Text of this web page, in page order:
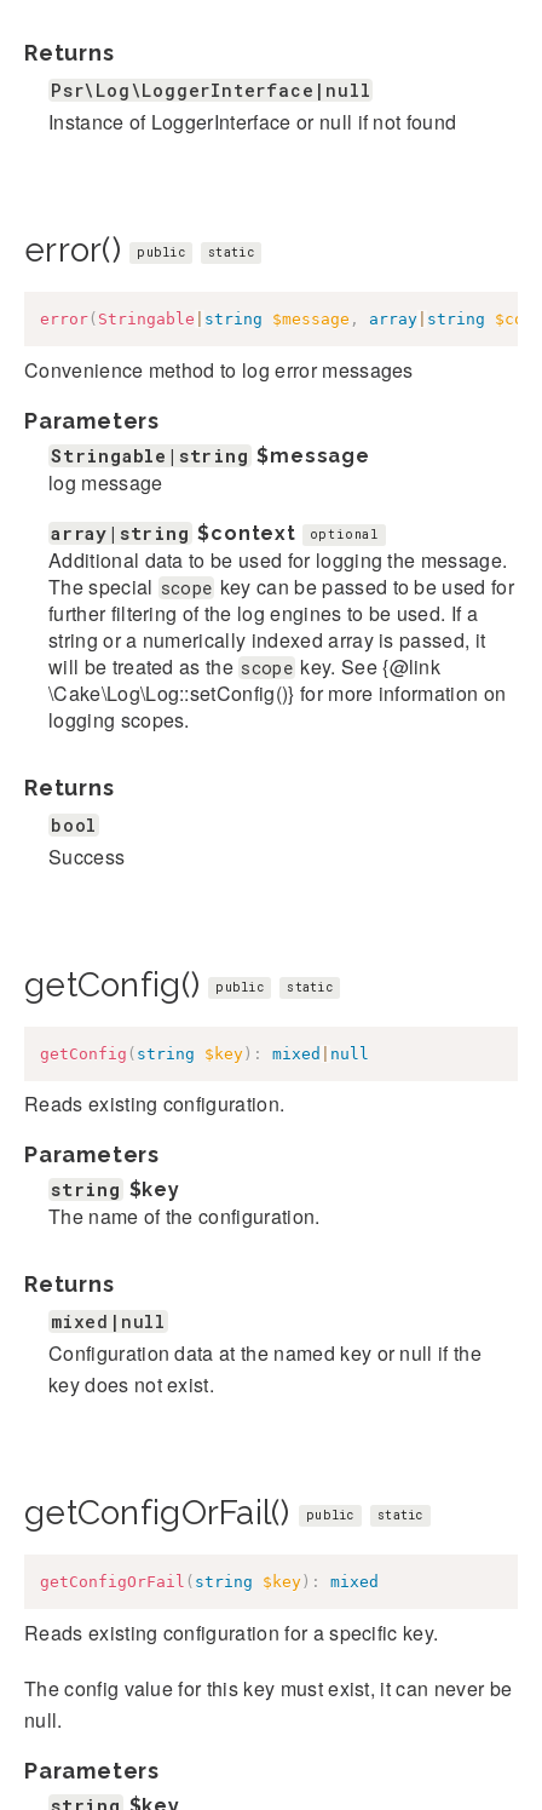
Returns
Psr\Log\LoggerInterface|null
Instance of LoggerInterface or null if not found
error() public static
error( Stringable string $message , array string
Convenience method to log error messages
Parameters
Stringable|string $message
log message
array|string $context optional
Additional data to be used for logging the message.
The special scope key can be passed to be used for
further filtering of the log engines to be used. If a
string or a numerically indexed array is passed, it
will be treated as the scope key. See {@link
\Cake\Log\Log::setConfig()} for more information on
logging scopes.
Returns
bool
Success
getConfig() public static
getConfig ( string $key ) : mixed null
Reads existing configuration.
Parameters
string $key
The name of the configuration.
Returns
mixed|null
Configuration data at the named key or null if the
key does not exist.
getConfigOrFail() public static
getConfigOrFail ( string $key ) : mixed
Reads existing configuration for a specific key.
The config value for this key must exist, it can never be
null.
Parameters